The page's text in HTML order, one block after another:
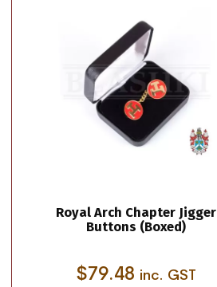
Royal Arch Chapter Jigger
Buttons (Boxed)
$79.48 inc. GST